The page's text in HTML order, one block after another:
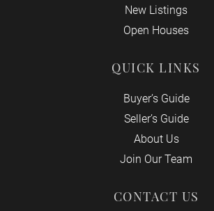
New Listings
Open Houses
QUICK LINKS
Buyer’s Guide
Seller’s Guide
About Us
Join Our Team
CONTACT US